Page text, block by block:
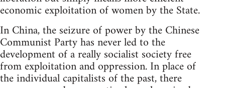
economic exploitation of women by the State.
In China, the seizure of power by the Chinese
Communist Party has never led to the
development of a really socialist society free
from exploitation and oppression. In place of
the individual capitalists of the past, there